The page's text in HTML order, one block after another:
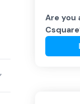
Are you
Csquare